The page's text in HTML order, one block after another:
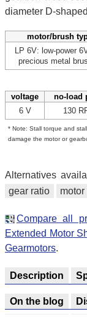
diameter D-
motor/brush
LP 6V: low-power
precious metal
voltage no-load
6 V
130
* Note: Stall torque and
damage the motor or
Alternatives
gear ratio
motor
Compare all
Extended Motor
Gearmotors.
Description
On the blog